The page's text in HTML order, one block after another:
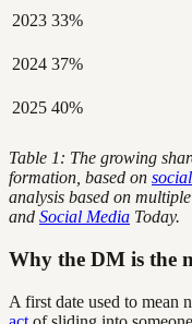
2023 33%
2024 37%
2025 40%
Table 1: The growing
formation, based on
analysis based on
and Social Media Today.
Why the DM is the
A first date used to mean